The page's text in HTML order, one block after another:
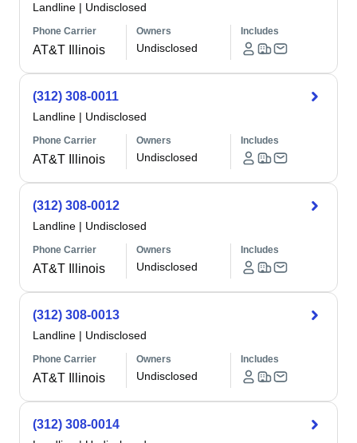
Landline | Undisclosed
Phone Carrier
AT&T Illinois
Owners
Undisclosed
Includes
(312) 308-0011
Landline | Undisclosed
Phone Carrier
AT&T Illinois
Owners
Undisclosed
Includes
(312) 308-0012
Landline | Undisclosed
Phone Carrier
AT&T Illinois
Owners
Undisclosed
Includes
(312) 308-0013
Landline | Undisclosed
Phone Carrier
AT&T Illinois
Owners
Undisclosed
Includes
(312) 308-0014